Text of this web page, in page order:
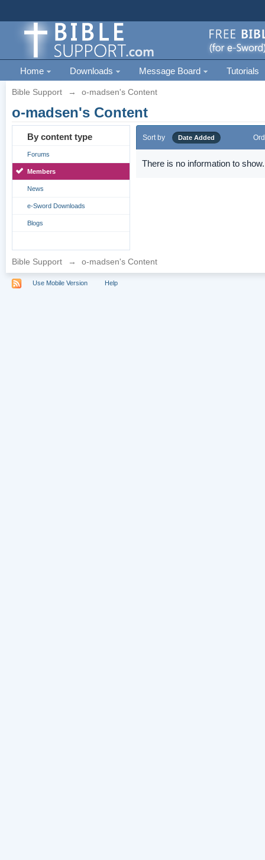
Home Downloads Message Board Tutorials
Bible Support → o-madsen's Content
o-madsen's Content
By content type
Forums
Members
News
e-Sword Downloads
Blogs
Sort by Date Added
There is no information to show.
Bible Support → o-madsen's Content
Use Mobile Version Help